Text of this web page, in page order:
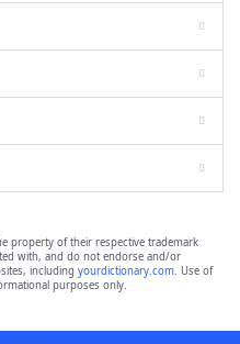
property of their respective trademark
with, and do not endorse and/or
including yourdictionary.com. Use of
purposes only.